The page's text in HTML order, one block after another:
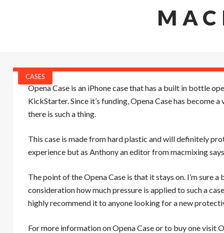
CASES
Opena Case is an iPhone case that has a built in bottle
KickStarter. Since it’s funding, Opena Case has
there is such a thing.
This case is made from hard plastic and will definitely
experience but as Anthony an editor from macmixing
The point of the Opena Case is that it stays on. I’m sure
consideration how much pressure is applied to such a
highly recommend it to anyone looking for a new
For more information on Opena Case or to buy one visit